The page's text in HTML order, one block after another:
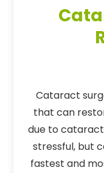
Cataract
that can
due to
stressful, but
fastest and